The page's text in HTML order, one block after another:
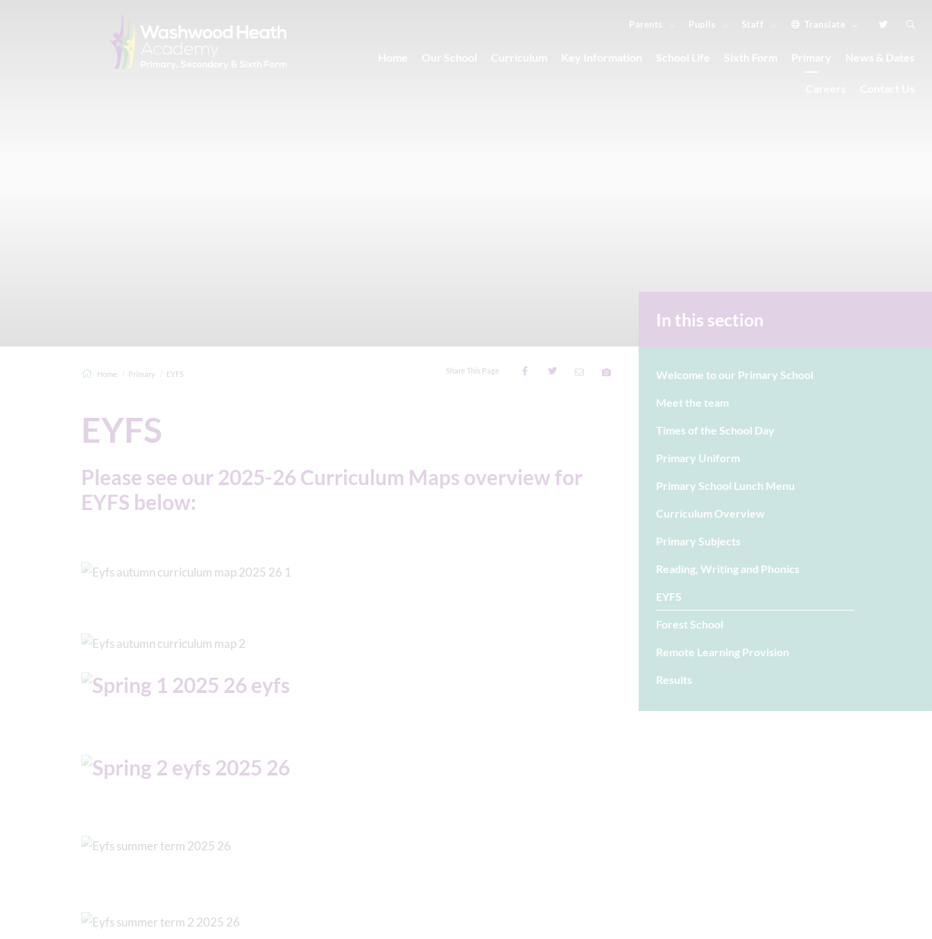
Parents Pupils Staff Translate
Home Primary EYFS Share This Page
EYFS
Please see our 2025-26 Curriculum Maps overview for
EYFS below:
In this section
Welcome to our Primary School
Meet the team
Times of the School Day
Primary Uniform
Primary School Lunch Menu
Curriculum Overview
Primary Subjects
Reading, Writing and Phonics
EYFS
Forest School
Remote Learning Provision
Results